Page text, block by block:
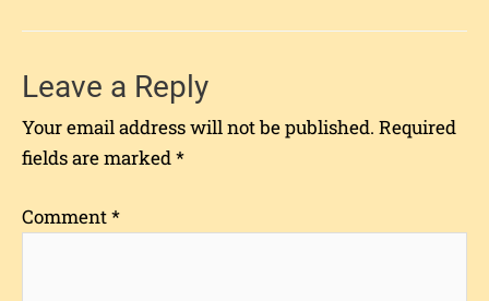
Leave a Reply
Your email address will not be published. Required
fields are marked*
Comment*